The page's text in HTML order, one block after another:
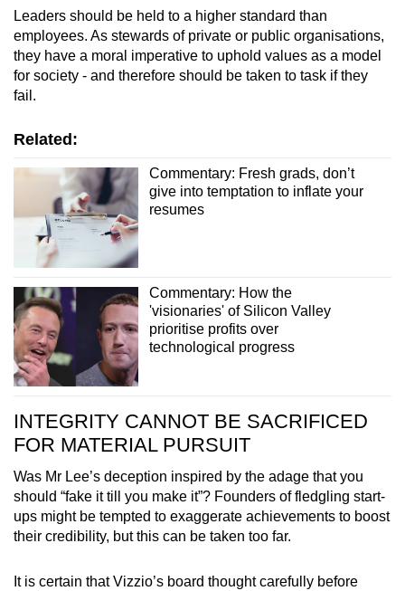
Leaders should be held to a higher standard than
employees. As stewards of private or public organisations,
they have a moral imperative to uphold values as a model
for society - and therefore should be taken to task if they
fail .
Related:
Commentary: Fresh grads, don’t
give into temptation to inflate your
resumes
Commentary: How the
'visionaries' of Silicon Valley
prioritise profits over
technological progress
INTEGRITY CANNOT BE SACRIFICED
FOR MATERIAL PURSUIT
Was Mr Lee’s deception inspired by the adage that you
should “fake it till you make it”? Founders of fledgling start-
ups might be tempted to exaggerate achievements to boost
their credibility, but this can be taken too far.
It is certain that Vizzio’s board thought carefully before